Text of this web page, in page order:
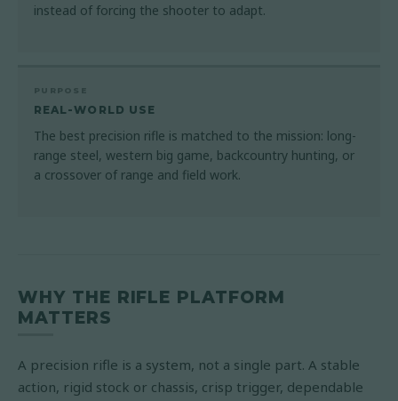
instead of forcing the shooter to adapt.
PURPOSE
REAL-WORLD USE
The best precision rifle is matched to the mission: long-
range steel, western big game, backcountry hunting, or
a crossover of range and field work.
WHY THE RIFLE PLATFORM
MATTERS
A precision rifle is a system, not a single part. A stable
action, rigid stock or chassis, crisp trigger, dependable